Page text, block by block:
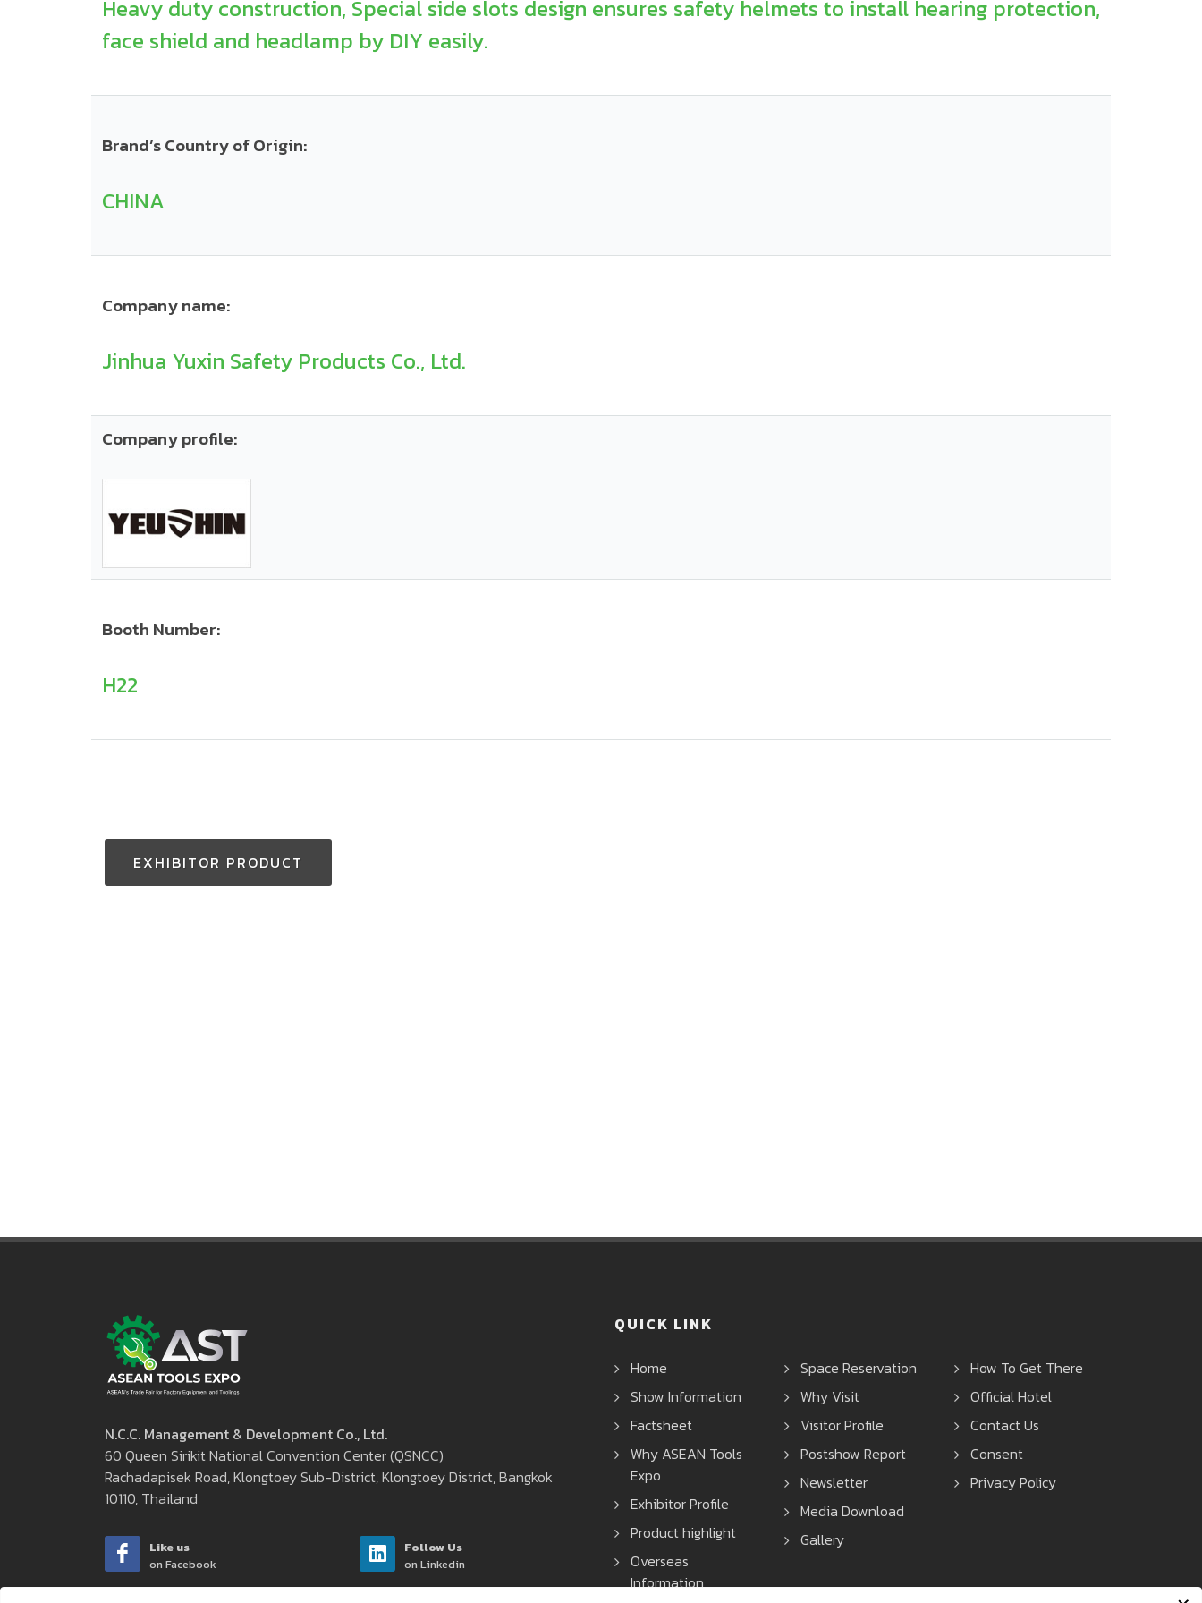
Heavy duty construction, Special side slots design ensures safety helmets to install hearing protection,
face shield and headlamp by DIY easily.
Brand’s Country of Origin:
CHINA
Company name:
Jinhua Yuxin Safety Products Co., Ltd.
Company profile:
Booth Number:
H22
EXHIBITOR PRODUCT
N.C.C. Management & Development Co., Ltd.
60 Queen Sirikit National Convention Center (QSNCC)
Rachadapisek Road, Klongtoey Sub-District, Klongtoey District, Bangkok
10110, Thailand
Like us
on Facebook
Follow Us
on Linkedin
QUICK LINK
Home
Show Information
Factsheet
Why ASEAN Tools
Expo
Exhibitor Profile
Product highlight
Overseas
Information
Space Reservation
Why Visit
Visitor Profile
Postshow Report
Newsletter
Media Download
Gallery
How To Get There
Official Hotel
Contact Us
Consent
Privacy Policy